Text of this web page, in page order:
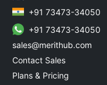
+91 73473-34050
+91 73473-34050
sales@merithub.com
Contact Sales
Plans & Pricing